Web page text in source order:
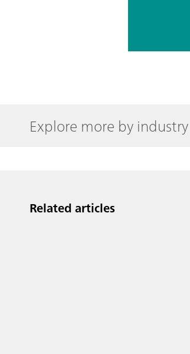
Explore more by industry
Related articles